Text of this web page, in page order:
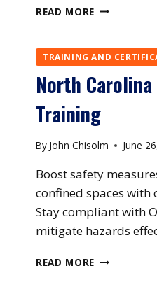
READ MORE OKLAHOMA
TRAINING
TRAINING AND
North Carolina
Training
By John Chisolm June
Boost safety
confined spaces
Stay compliant with
mitigate hazards
READ MORE NORTH